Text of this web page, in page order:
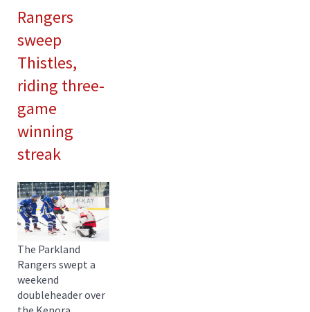
Rangers
sweep
Thistles,
riding three-
game
winning
streak
The Parkland
Rangers swept a
weekend
doubleheader over